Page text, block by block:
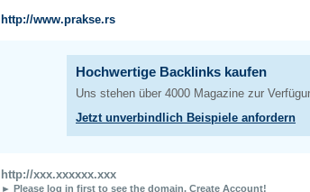
http://www.prakse.rs
http://xxx.xxxxxx.xxx
► Please log in first to see the domain. Create Account!